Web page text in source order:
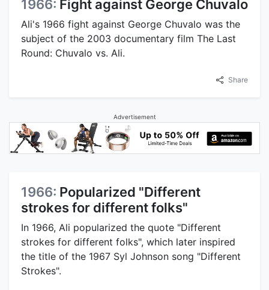
1966: Fight against George Chuvalo
Ali's 1966 fight against George Chuvalo was the
subject of the 2003 documentary film The Last
Round: Chuvalo vs. Ali.
Share
Advertisement
1966: Popularized "Different
strokes for different folks"
In 1966, Ali popularized the quote "Different
strokes for different folks", which later inspired
the title of the 1967 Syl Johnson song "Different
Strokes".